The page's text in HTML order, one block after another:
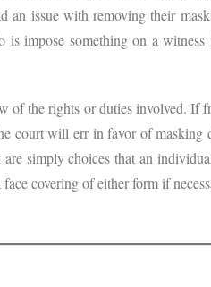
issue with removing their
impose something on a
of the rights or duties involved. If
court will err in favor of masking
simply choices that an
covering of either form if